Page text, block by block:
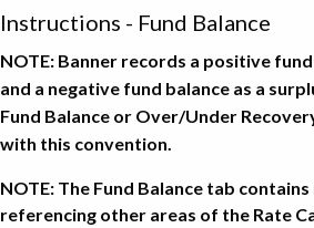
Instructions - Fund Balance
NOTE: Banner records a positive
and a negative fund balance as a
Fund Balance or Over/Under
with this convention.
NOTE: The Fund Balance tab
referencing other areas of the Rate